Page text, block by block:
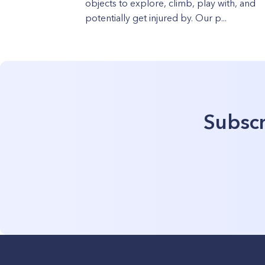
objects to explore, climb, play with, and
potentially get injured by. Our p...